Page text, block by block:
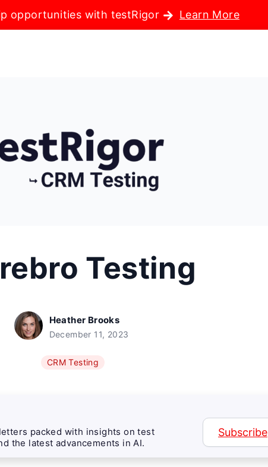
opportunities with testRigor Learn More
Testing
Heather Brooks
December 11, 2023
CRM Testing
packed with insights on test
the latest advancements in AI.
Subscribe